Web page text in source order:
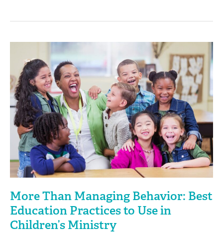
More Than Managing Behavior: Best
Education Practices to Use in
Children’s Ministry
Than
Managing
Behavior:
Best
Education
Practices
Use
Children’s
Ministry